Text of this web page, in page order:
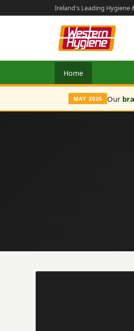
Ireland's Leading Hygiene
Home
MAY 2026 Our